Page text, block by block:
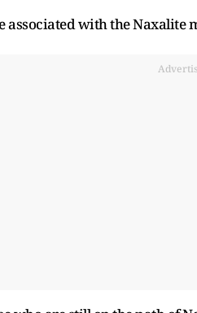
associated with the